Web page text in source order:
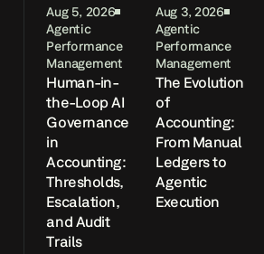
Aug 5, 2026
Agentic
Performance
Management
Human-in-
the-Loop AI
Governance
in
Accounting:
Thresholds,
Escalation,
and Audit
Trails
Aug 3, 2026
Agentic
Performance
Management
The Evolution
of
Accounting:
From Manual
Ledgers to
Agentic
Execution